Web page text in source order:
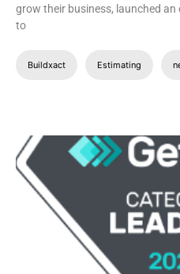
grow their business, launched
to
Buildxact Estimating